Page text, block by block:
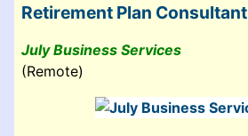
Retirement Plan Consultant
July Business Services
(Remote)